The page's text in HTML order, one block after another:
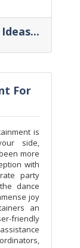
For
is
side,
more
with
party
dance
joy
an
friendly